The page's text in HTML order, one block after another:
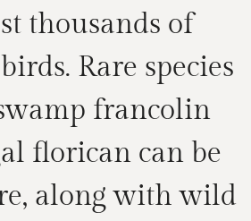
thousands of
Rare species
francolin
florican can be
along with wild